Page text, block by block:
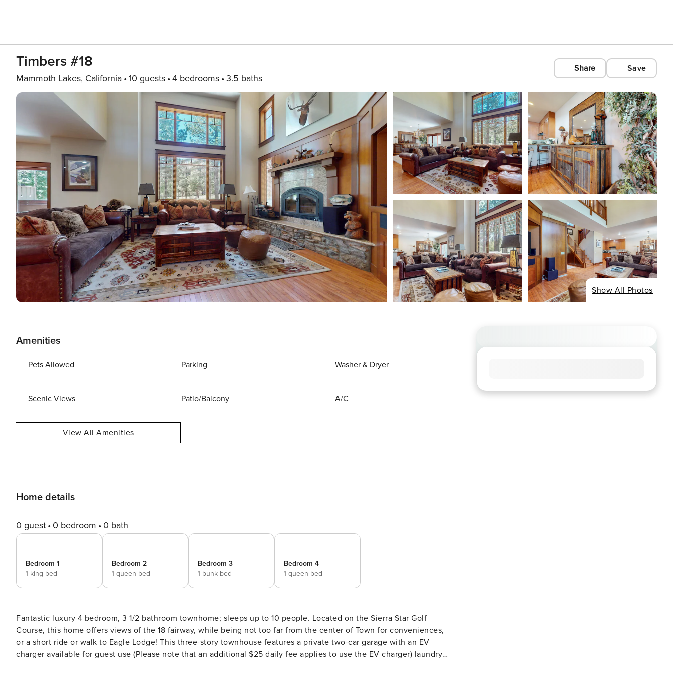
Timbers #18
Mammoth Lakes, California 10 guests 4 bedrooms 3.5 baths
Share Save
Show All Photos
Amenities
Pets Allowed Parking Washer & Dryer
Scenic Views Patio/Balcony A/C
View All Amenities
Home details
0 guest 0 bedroom 0 bath
Bedroom 1
1 king bed
Bedroom 2
1 queen bed
Bedroom 3
1 bunk bed
Bedroom 4
1 queen bed
Fantastic luxury 4 bedroom, 3 1/2 bathroom townhome; sleeps up to 10 people. Located on the Sierra Star Golf
Course, this home offers views of the 18 fairway, while being not too far from the center of Town for conveniences,
or a short ride or walk to Eagle Lodge! This three-story townhouse features a private two-car garage with an EV
charger available for guest use (Please note that an additional $25 daily fee applies to use the EV charger) laundry